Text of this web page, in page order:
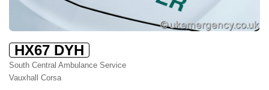
HX67 DYH
South Central Ambulance Service
Vauxhall Corsa